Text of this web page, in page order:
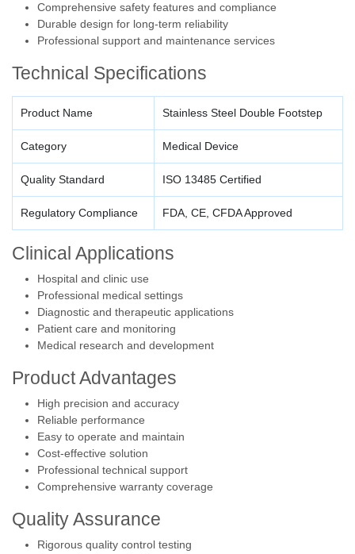
Comprehensive safety features and compliance
Durable design for long-term reliability
Professional support and maintenance services
Technical Specifications
Product Name Stainless Steel Double Footstep
Category Medical Device
Quality Standard ISO 13485 Certified
Regulatory Compliance FDA, CE, CFDA Approved
Clinical Applications
Hospital and clinic use
Professional medical settings
Diagnostic and therapeutic applications
Patient care and monitoring
Medical research and development
Product Advantages
High precision and accuracy
Reliable performance
Easy to operate and maintain
Cost-effective solution
Professional technical support
Comprehensive warranty coverage
Quality Assurance
Rigorous quality control testing